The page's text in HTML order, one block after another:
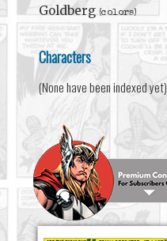
Goldberg (colors)
Characters
(None have been indexed yet)